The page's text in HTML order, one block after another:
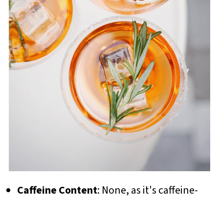
Caffeine Content: None, as it's caffeine-